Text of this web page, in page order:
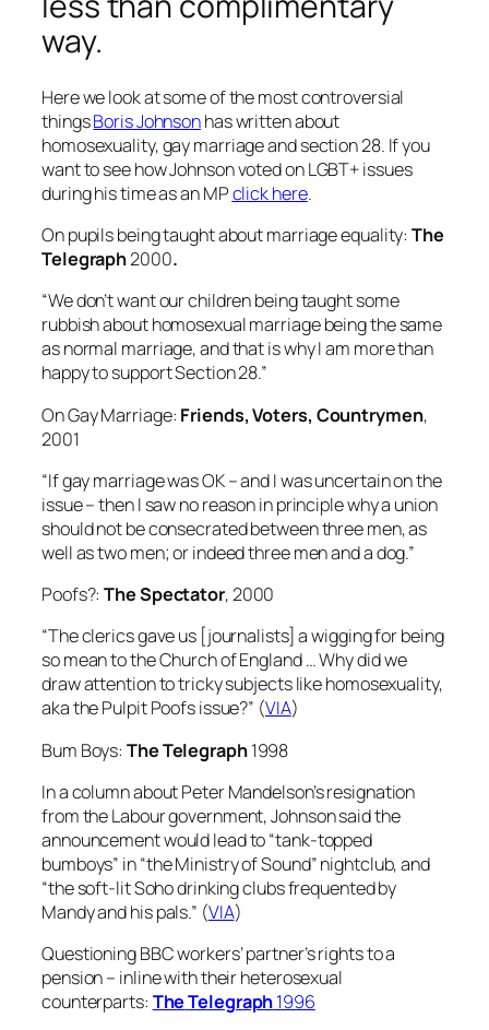
way.
Here we look at some of the most controversial
thingsBoris Johnsonhas written about
homosexuality, gay marriage and section 28. If you
want to see how Johnson voted on LGBT+ issues
during his time as an MPclick here.
On pupils being taught about marriage equality:The
Telegraph2000.
“We don’t want our children being taught some
rubbish about homosexual marriage being the same
as normal marriage, and that is why I am more than
happy to support Section 28.”
On Gay Marriage: Friends, Voters, Countrymen,
2001
“If gay marriage was OK – and I was uncertain on the
issue – then I saw no reason in principle why a union
should not be consecrated between three men, as
well as two men; or indeed three men and a dog.”
Poofs?:The Spectator, 2000
“The clerics gave us [journalists] a wigging for being
so mean to the Church of England … Why did we
draw attention to tricky subjects like homosexuality,
aka the Pulpit Poofs issue?” (VIA)
Bum Boys: The Telegraph1998
In a column about Peter Mandelson’s resignation
from the Labour government, Johnson said the
announcement would lead to “tank-topped
bumboys” in “the Ministry of Sound” nightclub, and
“the soft-lit Soho drinking clubs frequented by
Mandy and his pals.” (VIA)
Questioning BBC workers’ partner’s rights to a
pension – inline with their heterosexual
counterparts: TheTelegraph1996